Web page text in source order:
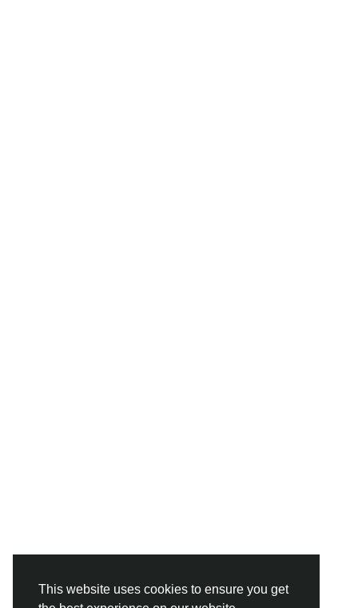
This website uses cookies to ensure you get